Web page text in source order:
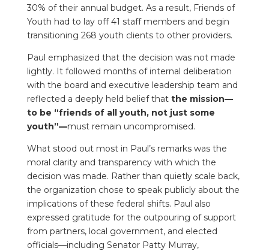
30% of their annual budget. As a result, Friends of
Youth had to lay off 41 staff members and begin
transitioning 268 youth clients to other providers.
Paul emphasized that the decision was not made
lightly. It followed months of internal deliberation
with the board and executive leadership team and
reflected a deeply held belief that the mission—
to be “friends of all youth, not just some
youth”—must remain uncompromised.
What stood out most in Paul’s remarks was the
moral clarity and transparency with which the
decision was made. Rather than quietly scale back,
the organization chose to speak publicly about the
implications of these federal shifts. Paul also
expressed gratitude for the outpouring of support
from partners, local government, and elected
officials—including Senator Patty Murray,